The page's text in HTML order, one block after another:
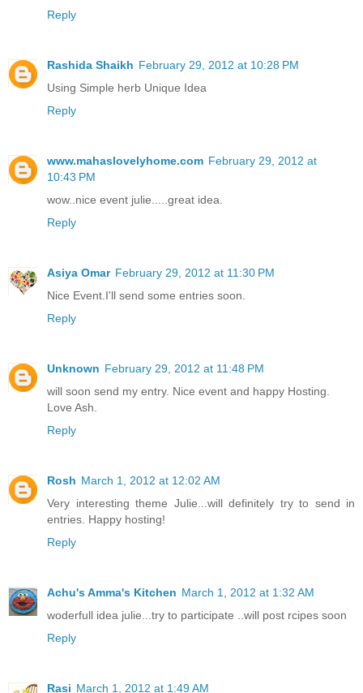
Reply
Rashida Shaikh February 29, 2012 at 10:28 PM
Using Simple herb Unique Idea
Reply
www.mahaslovelyhome.com February 29, 2012 at
10:43 PM
wow..nice event julie.....great idea.
Reply
Asiya Omar February 29, 2012 at 11:30 PM
Nice Event.I'll send some entries soon.
Reply
Unknown February 29, 2012 at 11:48 PM
will soon send my entry. Nice event and happy Hosting.
Love Ash.
Reply
Rosh March 1, 2012 at 12:02 AM
Very interesting theme Julie...will definitely try to send in
entries. Happy hosting!
Reply
Achu's Amma's Kitchen March 1, 2012 at 1:32 AM
woderfull idea julie...try to participate ..will post rcipes soon
Reply
Rasi March 1, 2012 at 1:49 AM